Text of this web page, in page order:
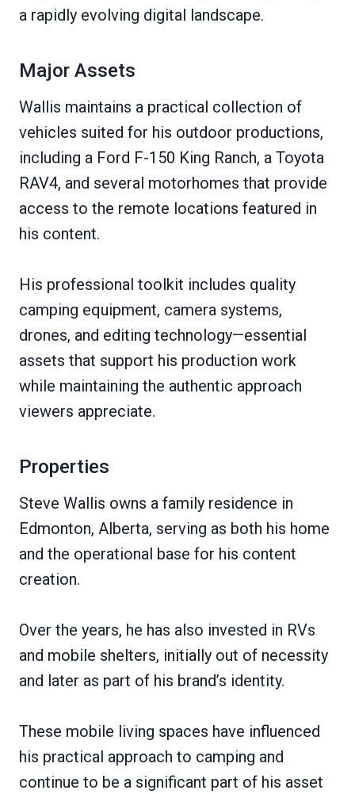
a rapidly evolving digital landscape.
Major Assets
Wallis maintains a practical collection of
vehicles suited for his outdoor productions,
including a Ford F-150 King Ranch, a Toyota
RAV4, and several motorhomes that provide
access to the remote locations featured in
his content.
His professional toolkit includes quality
camping equipment, camera systems,
drones, and editing technology—essential
assets that support his production work
while maintaining the authentic approach
viewers appreciate.
Properties
Steve Wallis owns a family residence in
Edmonton, Alberta, serving as both his home
and the operational base for his content
creation.
Over the years, he has also invested in RVs
and mobile shelters, initially out of necessity
and later as part of his brand’s identity.
These mobile living spaces have influenced
his practical approach to camping and
continue to be a significant part of his asset